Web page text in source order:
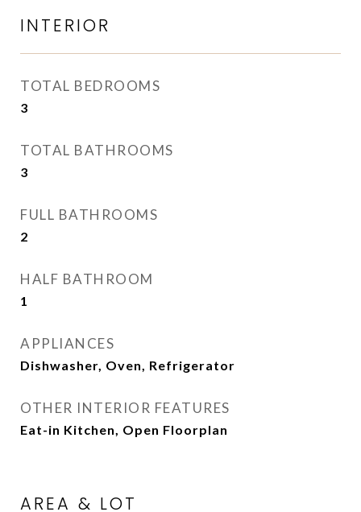
INTERIOR
TOTAL BEDROOMS
3
TOTAL BATHROOMS
3
FULL BATHROOMS
2
HALF BATHROOM
1
APPLIANCES
Dishwasher, Oven, Refrigerator
OTHER INTERIOR FEATURES
Eat-in Kitchen, Open Floorplan
AREA & LOT